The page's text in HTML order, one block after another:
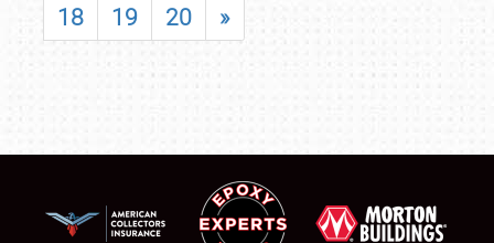
18
19 20 »